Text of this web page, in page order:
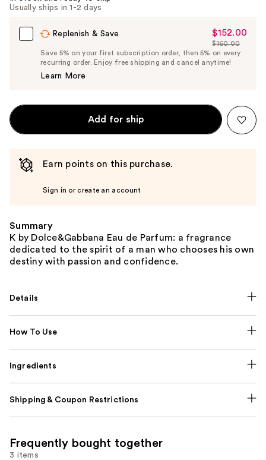
Usually ships in 1-2 days
Replenish & Save
Sale
Price
$152.00
$152.00
List
Price
$160.00
Save 5% on your first subscription order, then 5% on every
recurring order. Enjoy free shipping and cancel anytime!
Learn More
Add for ship
Earn points on this purchase.
Sign in or create an account
Summary
K by Dolce&Gabbana Eau de Parfum: a fragrance
dedicated to the spirit of a man who chooses his own
destiny with passion and confidence.
Details
How To Use
Ingredients
Shipping & Coupon Restrictions
Frequently bought together
3 items